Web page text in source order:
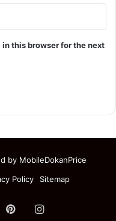
this browser for the next
by MobileDokanPrice
Policy Sitemap
PinterestInstagram